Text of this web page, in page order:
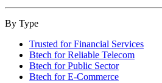
By Type
Trusted for Financial Services
Btech for Reliable Telecom
Btech for Public Sector
Btech for E-Commerce